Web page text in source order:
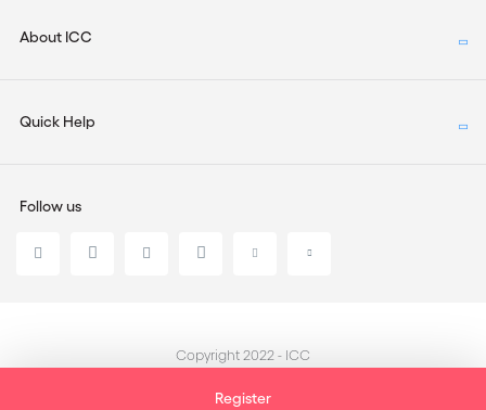
Register
About ICC
Quick Help
Follow us
Copyright 2022 - ICC